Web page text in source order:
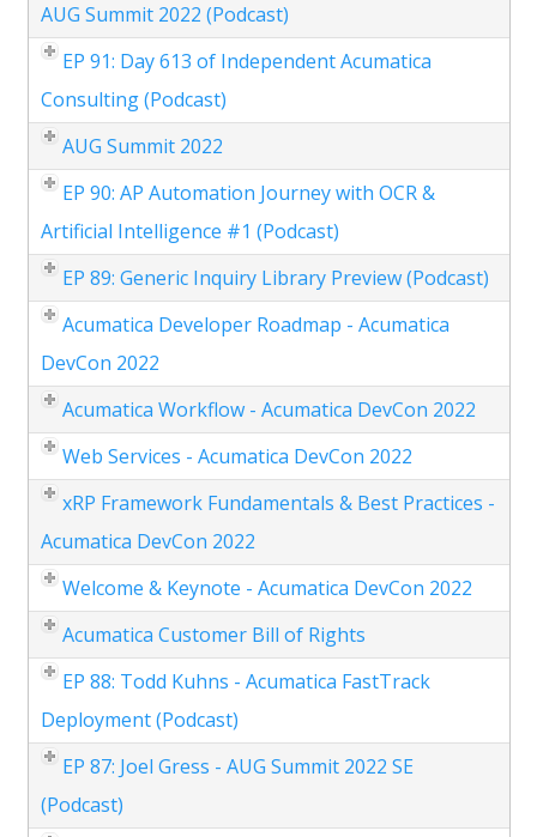
AUG Summit 2022 (Podcast)
EP 91: Day 613 of Independent Acumatica
Consulting (Podcast)
AUG Summit 2022
EP 90: AP Automation Journey with OCR &
Artificial Intelligence #1 (Podcast)
EP 89: Generic Inquiry Library Preview (Podcast)
Acumatica Developer Roadmap - Acumatica
DevCon 2022
Acumatica Workflow - Acumatica DevCon 2022
Web Services - Acumatica DevCon 2022
xRP Framework Fundamentals & Best Practices -
Acumatica DevCon 2022
Welcome & Keynote - Acumatica DevCon 2022
Acumatica Customer Bill of Rights
EP 88: Todd Kuhns - Acumatica FastTrack
Deployment (Podcast)
EP 87: Joel Gress - AUG Summit 2022 SE
(Podcast)